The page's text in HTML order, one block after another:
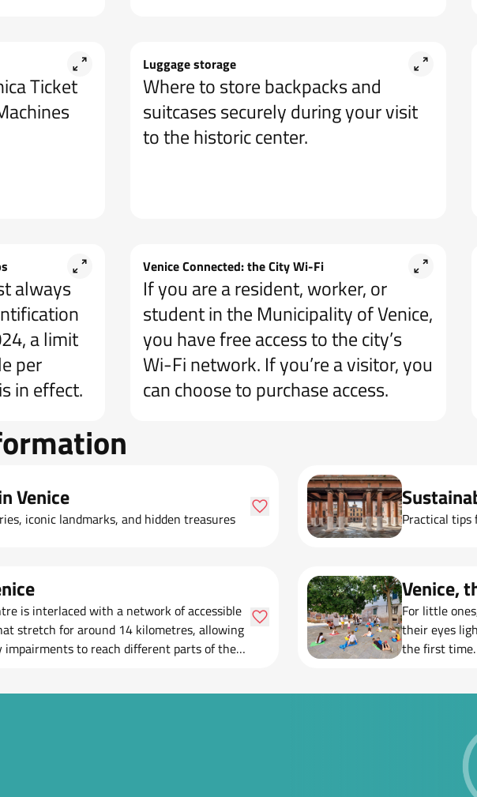
Ticket
Luggage storage
Where to store backpacks and
suitcases securely during your visit
to the historic center.
always
a limit
per
in effect.
Venice Connected: the City Wi-Fi
If you are a resident, worker, or
student in the Municipality of Venice,
you have free access to the city’s
Wi-Fi network. If you’re a visitor, you
can choose to purchase access.
Venice
iconic landmarks, and hidden treasures Practical tips
is interlaced with a network of accessible
stretch for around 14 kilometres, allowing
impairments to reach different parts of the
Venice,
For little
their eyes
the first time.